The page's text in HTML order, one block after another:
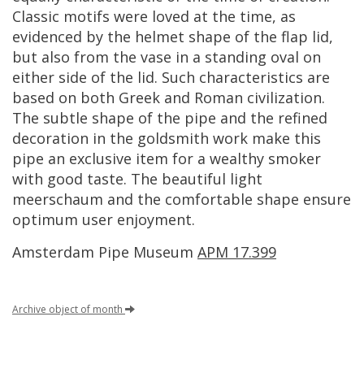
Classic motifs were loved at the time, as
evidenced by the helmet shape of the flap lid,
but also from the vase in a standing oval on
either side of the lid. Such characteristics are
based on both Greek and Roman civilization.
The subtle shape of the pipe and the refined
decoration in the goldsmith work make this
pipe an exclusive item for a wealthy smoker
with good taste. The beautiful light
meerschaum and the comfortable shape ensure
optimum user enjoyment.
Amsterdam Pipe Museum APM 17.399
Archive object of month